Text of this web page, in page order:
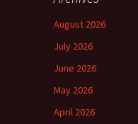
August 2026
July 2026
June 2026
May 2026
April 2026